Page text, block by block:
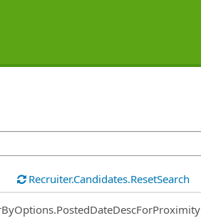
Recruiter.Candidates.ResetSearch